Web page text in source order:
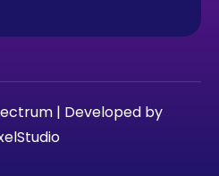
| Developed by